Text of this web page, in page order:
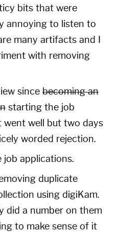
bits that were
annoying to listen to
many artifacts and I
with removing
since becoming an
starting the job
went well but two days
worded rejection.
job applications.
duplicate
using digiKam.
did a number on them
to make sense of it